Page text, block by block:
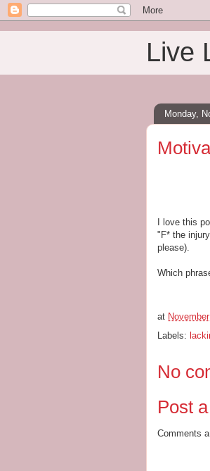
Live
Monday,
I love this
"F* the
please).
Which
at
Labels:
No
Post
Comments